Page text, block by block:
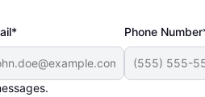
Phone